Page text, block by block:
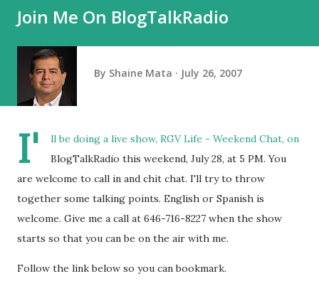
Join Me On BlogTalkRadio
By Shaine Mata July 26, 2007
I'
ll be doing a live show, RGV Life - Weekend Chat, on
BlogTalkRadio this weekend, July 28, at 5 PM. You
are welcome to call in and chit chat. I'll try to throw
together some talking points. English or Spanish is
welcome. Give me a call at 646-716-8227 when the show
starts so that you can be on the air with me.
Follow the link below so you can bookmark.